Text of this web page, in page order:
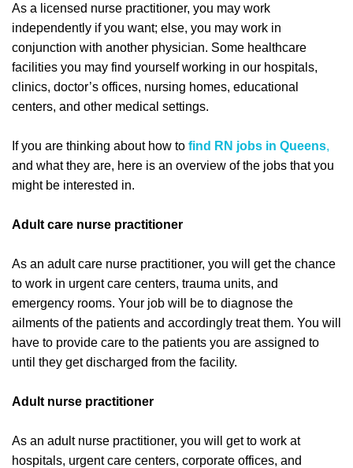
As a licensed nurse practitioner, you may work
independently if you want; else, you may work in
conjunction with another physician. Some healthcare
facilities you may find yourself working in our hospitals,
clinics, doctor’s offices, nursing homes, educational
centers, and other medical settings.
If you are thinking about how to find RN jobs in Queens,
and what they are, here is an overview of the jobs that you
might be interested in.
Adult care nurse practitioner
As an adult care nurse practitioner, you will get the chance
to work in urgent care centers, trauma units, and
emergency rooms. Your job will be to diagnose the
ailments of the patients and accordingly treat them. You will
have to provide care to the patients you are assigned to
until they get discharged from the facility.
Adult nurse practitioner
As an adult nurse practitioner, you will get to work at
hospitals, urgent care centers, corporate offices, and